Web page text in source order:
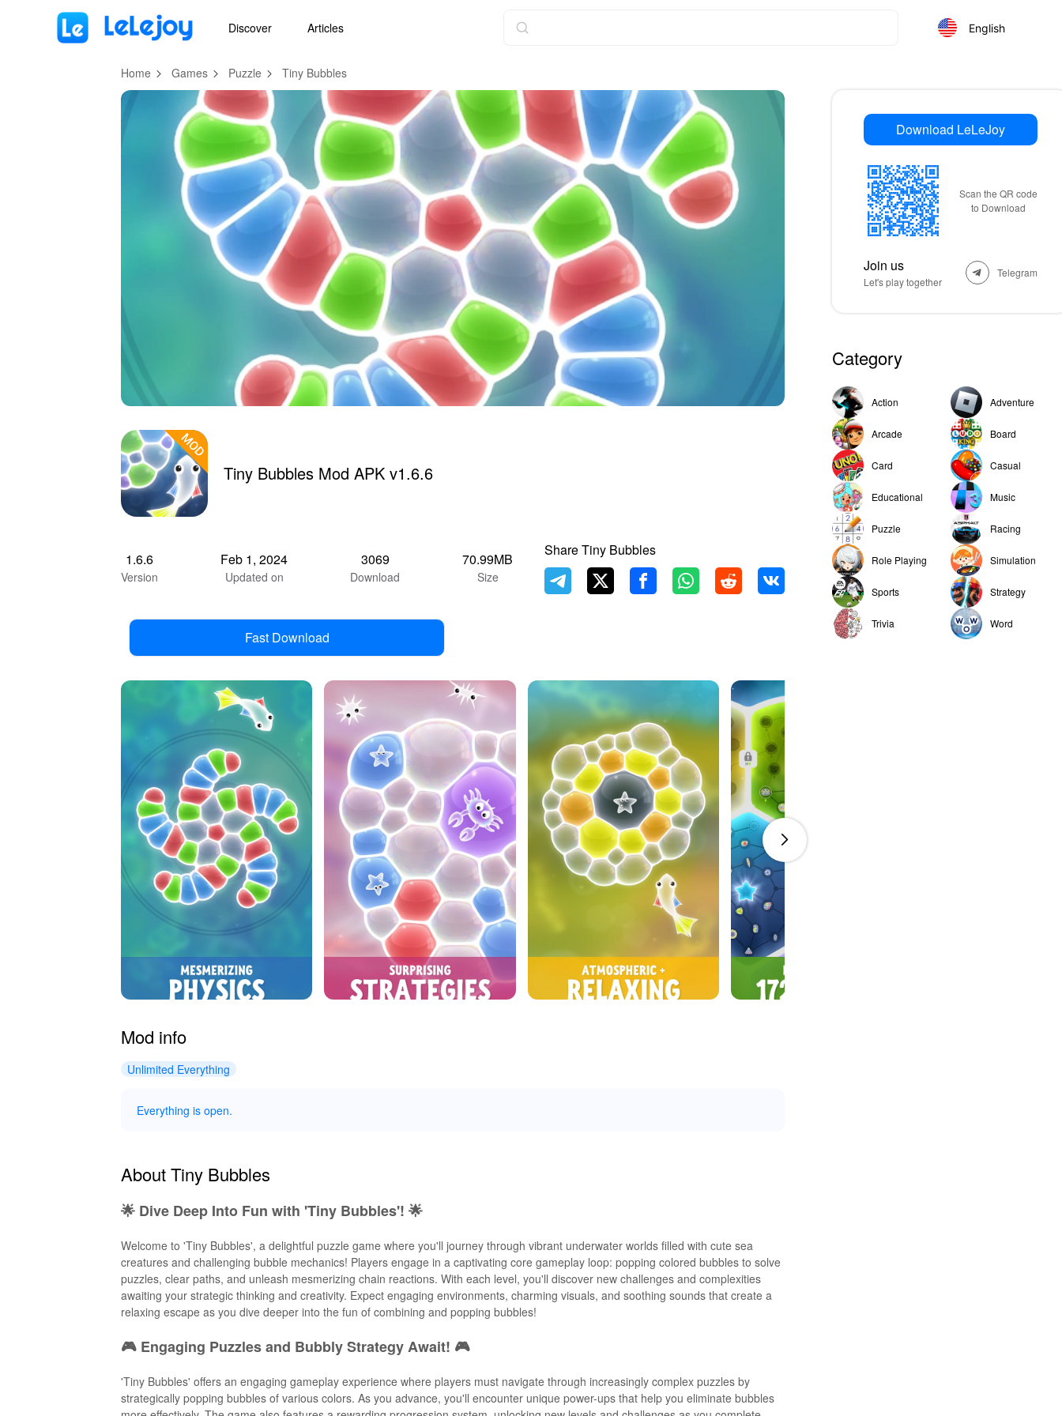
Discover Articles English
Home Games Puzzle Tiny Bubbles
Tiny Bubbles Mod APK v1.6.6
1.6.6
Version
Feb 1, 2024
Updated on
3069
Download
70.99MB
Size
Share Tiny Bubbles
Fast Download
Mod info
Unlimited Everything
Everything is open.
About Tiny Bubbles
🌟 Dive Deep Into Fun with 'Tiny Bubbles'! 🌟
Welcome to 'Tiny Bubbles', a delightful puzzle game where you'll journey through vibrant underwater worlds filled with cute sea
creatures and challenging bubble mechanics! Players engage in a captivating core gameplay loop: popping colored bubbles to solve
puzzles, clear paths, and unleash mesmerizing chain reactions. With each level, you'll discover new challenges and complexities
awaiting your strategic thinking and creativity. Expect engaging environments, charming visuals, and soothing sounds that create a
relaxing escape as you dive deeper into the fun of combining and popping bubbles!
🎮 Engaging Puzzles and Bubbly Strategy Await! 🎮
'Tiny Bubbles' offers an engaging gameplay experience where players must navigate through increasingly complex puzzles by
strategically popping bubbles of various colors. As you advance, you'll encounter unique power-ups that help you eliminate bubbles
Download LeLeJoy
Scan the QR code
to Download
Join us
Let's play together
Telegram
Category
Action Adventure
Arcade Board
Card Casual
Educational Music
Puzzle Racing
Role Playing Simulation
Sports Strategy
Trivia Word